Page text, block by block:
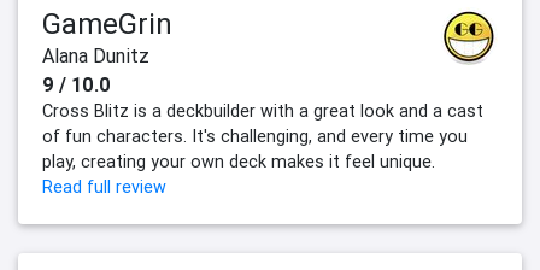
GameGrin
Alana Dunitz
9 / 10.0
Cross Blitz is a deckbuilder with a great look and a cast
of fun characters. It's challenging, and every time you
play, creating your own deck makes it feel unique.
Read full review